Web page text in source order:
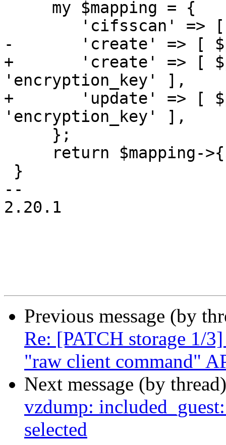
-	'create' => [ $password_map ],
+	'create' => [ $password_map,
'encryption_key' ],
+	'update' => [ $password_map,
'encryption_key' ],
--
2.20.1
Previous message (by
Re: [PATCH storage 1/
"raw client command"
Next message (by
vzdump:
selected